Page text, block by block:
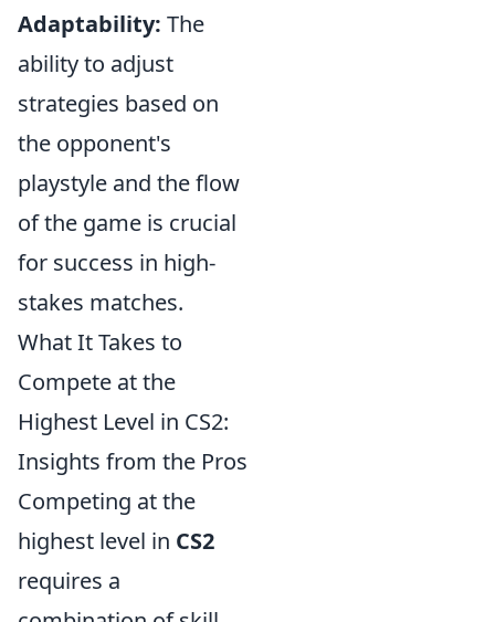
Adaptability: The
ability to adjust
strategies based on
the opponent's
playstyle and the flow
of the game is crucial
for success in high-
stakes matches.
What It Takes to
Compete at the
Highest Level in CS2:
Insights from the Pros
Competing at the
highest level in CS2
requires a